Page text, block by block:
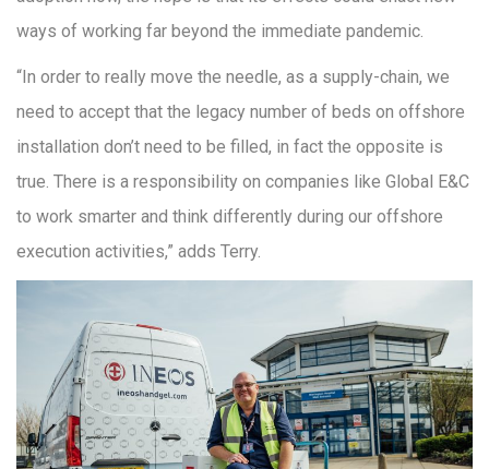
ways of working far beyond the immediate pandemic.
“In order to really move the needle, as a supply-chain, we
need to accept that the legacy number of beds on offshore
installation don’t need to be filled, in fact the opposite is
true. There is a responsibility on companies like Global E&C
to work smarter and think differently during our offshore
execution activities,” adds Terry.